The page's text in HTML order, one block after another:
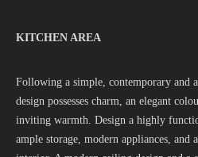
KITCHEN AREA
Following a simple, contemporary and
design possesses charm, an elegant
inviting warmth. Design a highly
ample storage, modern appliances,